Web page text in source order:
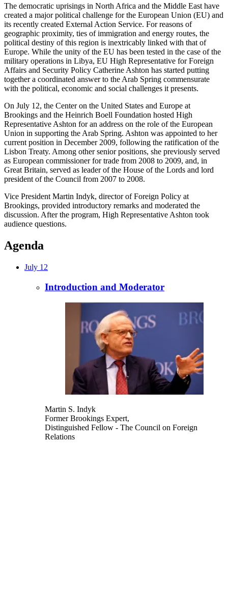
The democratic uprisings in North Africa and the Middle East have
created a major political challenge for the European Union (EU) and
its recently created External Action Service. For reasons of
geographic proximity, ties of immigration and energy routes, the
political destiny of this region is inextricably linked with that of
Europe. While the unity of the EU has been tested in the case of the
military operations in Libya, EU High Representative for Foreign
Affairs and Security Policy Catherine Ashton has started putting
together a coordinated answer to the Arab Spring commensurate
with the political, economic and social challenges it presents.
On July 12, the Center on the United States and Europe at
Brookings and the Heinrich Boell Foundation hosted High
Representative Ashton for an address on the role of the European
Union in supporting the Arab Spring. Ashton was appointed to her
current position in December 2009, following the ratification of the
Lisbon Treaty. Among other senior positions, she previously served
as European commissioner for trade from 2008 to 2009, and, in
Great Britain, served as leader of the House of the Lords and lord
president of the Council from 2007 to 2008.
Vice President Martin Indyk, director of Foreign Policy at
Brookings, provided introductory remarks and moderated the
discussion. After the program, High Representative Ashton took
audience questions.
Agenda
July 12
Introduction and Moderator
Martin S. Indyk
Former Brookings Expert,
Distinguished Fellow - The Council on Foreign
Relations